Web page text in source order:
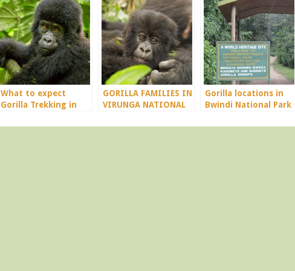
What to expect
Gorilla Trekking in
GORILLA FAMILIES IN
VIRUNGA NATIONAL
Gorilla locations in
Bwindi National Park